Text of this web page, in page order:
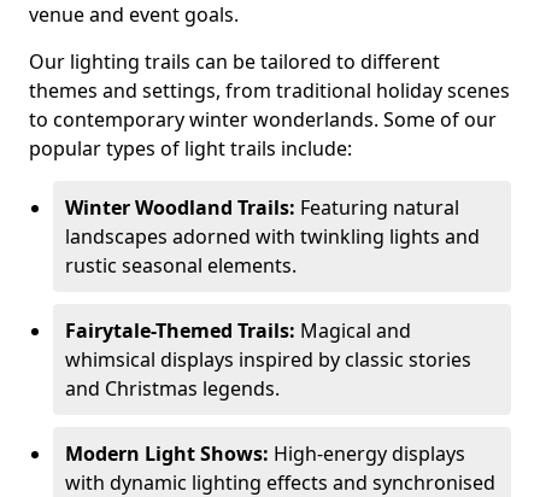
venue and event goals.
Our lighting trails can be tailored to different
themes and settings, from traditional holiday scenes
to contemporary winter wonderlands. Some of our
popular types of light trails include:
Winter Woodland Trails: Featuring natural
landscapes adorned with twinkling lights and
rustic seasonal elements.
Fairytale-Themed Trails: Magical and
whimsical displays inspired by classic stories
and Christmas legends.
Modern Light Shows: High-energy displays
with dynamic lighting effects and synchronised